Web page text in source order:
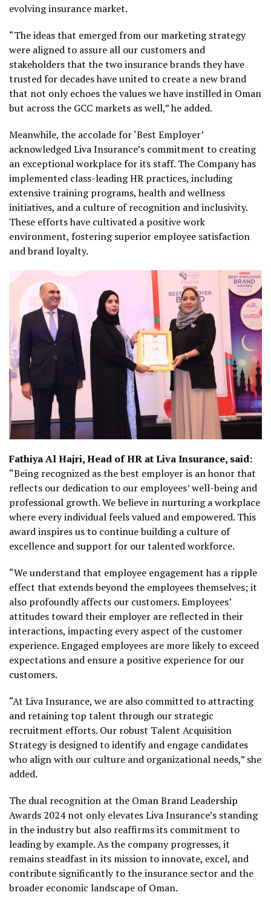
evolving insurance market.
“The ideas that emerged from our marketing strategy
were aligned to assure all our customers and
stakeholders that the two insurance brands they have
trusted for decades have united to create a new brand
that not only echoes the values we have instilled in Oman
but across the GCC markets as well,” he added.
Meanwhile, the accolade for ‘Best Employer’
acknowledged Liva Insurance’s commitment to creating
an exceptional workplace for its staff. The Company has
implemented class-leading HR practices, including
extensive training programs, health and wellness
initiatives, and a culture of recognition and inclusivity.
These efforts have cultivated a positive work
environment, fostering superior employee satisfaction
and brand loyalty.
Fathiya Al Hajri, Head of HR at Liva Insurance, said:
“Being recognized as the best employer is an honor that
reflects our dedication to our employees’ well-being and
professional growth. We believe in nurturing a workplace
where every individual feels valued and empowered. This
award inspires us to continue building a culture of
excellence and support for our talented workforce.
“We understand that employee engagement has a ripple
effect that extends beyond the employees themselves; it
also profoundly affects our customers. Employees’
attitudes toward their employer are reflected in their
interactions, impacting every aspect of the customer
experience. Engaged employees are more likely to exceed
expectations and ensure a positive experience for our
customers.
“At Liva Insurance, we are also committed to attracting
and retaining top talent through our strategic
recruitment efforts. Our robust Talent Acquisition
Strategy is designed to identify and engage candidates
who align with our culture and organizational needs,” she
added.
The dual recognition at the Oman Brand Leadership
Awards 2024 not only elevates Liva Insurance’s standing
in the industry but also reaffirms its commitment to
leading by example. As the company progresses, it
remains steadfast in its mission to innovate, excel, and
contribute significantly to the insurance sector and the
broader economic landscape of Oman.